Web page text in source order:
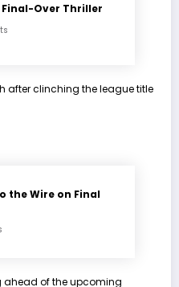
Final-Over Thriller
the Wire on Final